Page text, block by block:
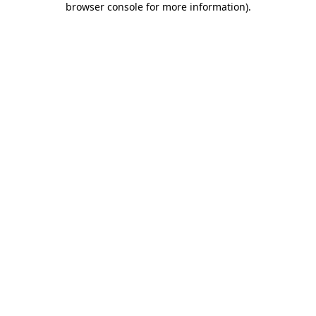
browser console for more information).